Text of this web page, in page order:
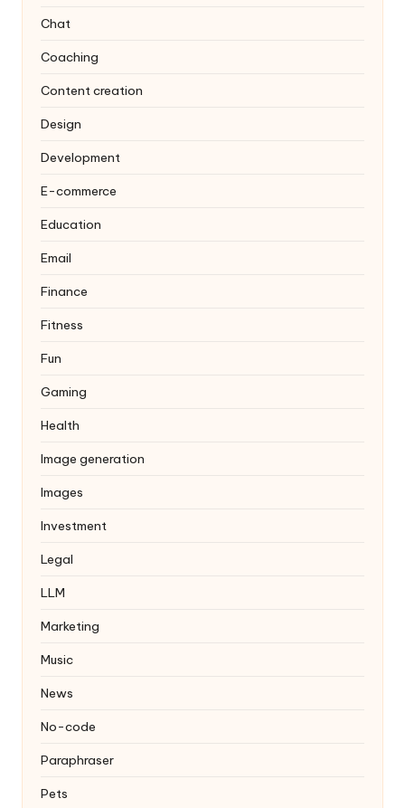
Chat
Coaching
Content creation
Design
Development
E-commerce
Education
Email
Finance
Fitness
Fun
Gaming
Health
Image generation
Images
Investment
Legal
LLM
Marketing
Music
News
No-code
Paraphraser
Pets